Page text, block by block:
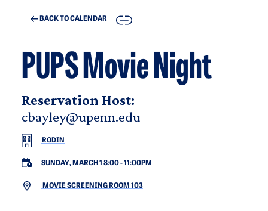
BACK TO CALENDAR COPY
PUPS Movie Night
Reservation Host:
cbayley@upenn.edu
RODIN
SUNDAY, MARCH 1 8:00-11:00PM
MOVIE SCREENING ROOM 103